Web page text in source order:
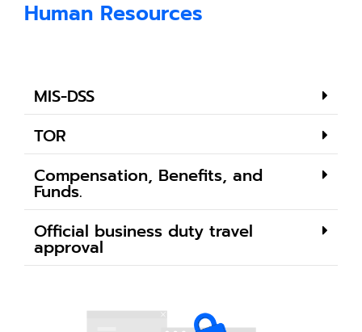
Human Resources
MIS-DSS
TOR
Compensation, Benefits, and
Funds.
Official business duty travel
approval